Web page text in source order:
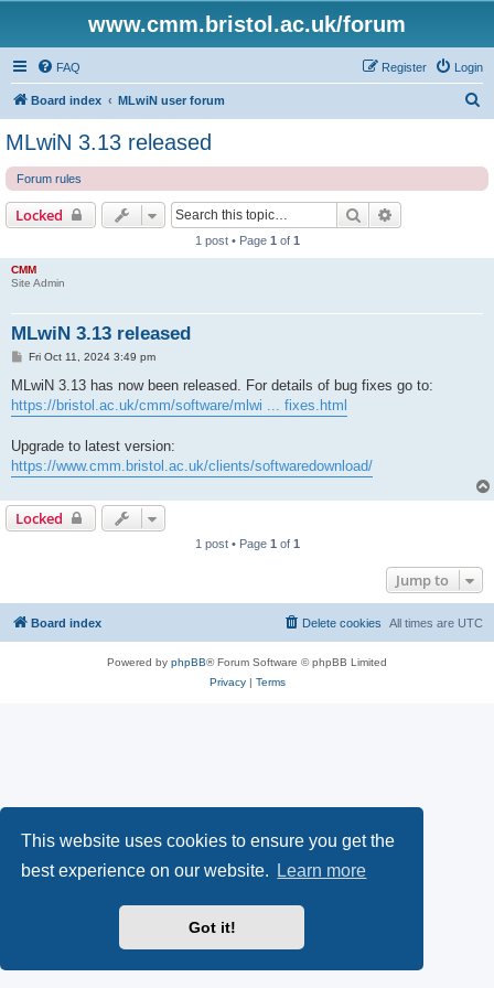
This website uses cookies to ensure you get the
best experience on our website.
Learn more
Got it!
www.cmm.bristol.ac.uk/forum
FAQ Login
Register
Board index MLwiN user forum
MLwiN 3.13 released
Forum rules
Locked Search
1 post • Page 1 of 1
CMM
Site Admin
MLwiN 3.13 released
P
s
Fri Oct 11, 2024 3:49 pm
MLwiN 3.13 has now been released. For details of bug fixes go to:
https://bristol.ac.uk/cmm/software/mlwi ... fixes.html
Upgrade to latest version:
https://www.cmm.bristol.ac.uk/clients/softwaredownload/
Locked
1 post • Page 1 of 1
Jump to
Board index All times are UTC
Delete cookies
Powered by phpBB® Forum Software © phpBB Limited
Privacy| Terms